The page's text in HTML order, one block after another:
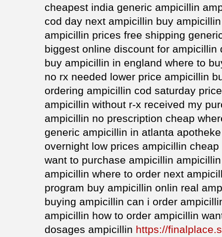
cheapest india generic ampicillin
cod day next ampicillin buy
ampicillin prices free shipping
biggest online discount for
buy ampicillin in england where to
no rx needed lower price ampicillin
ordering ampicillin cod saturday
ampicillin without r-x received my
ampicillin no prescription cheap
generic ampicillin in atlanta
overnight low prices ampicillin
want to purchase ampicillin
ampicillin where to order next
program buy ampicillin onlin real
buying ampicillin can i order
ampicillin how to order ampicillin
dosages ampicillin https://